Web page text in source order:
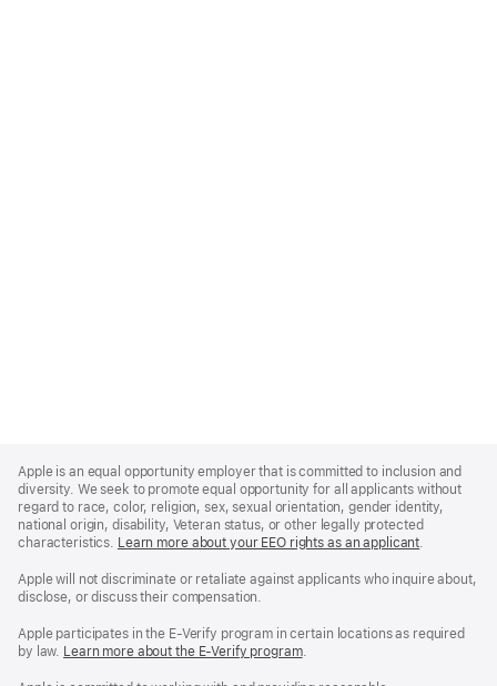
Footer
Apple is an equal opportunity employer that is committed to inclusion and
diversity. We seek to promote equal opportunity for all applicants without
regard to race, color, religion, sex, sexual orientation, gender identity,
national origin, disability, Veteran status, or other legally protected
characteristics. Learn more about your EEO rights as an applicant(Opens
a
.
Apple will not discriminate or retaliate against applicants who inquire about,
disclose, or discuss their compensation.
Apple participates in the E-Verify program in certain locations as required
by law. Learn more about the E-Verify program.